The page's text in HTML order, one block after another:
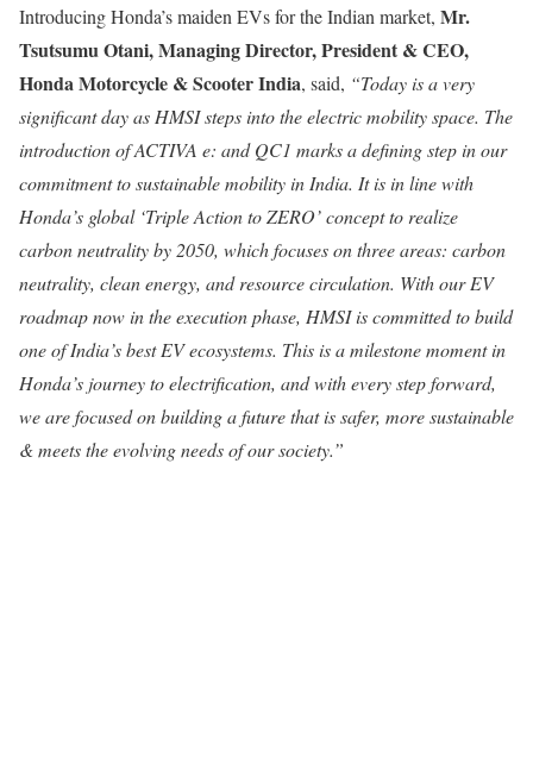
Introducing Honda’s maiden EVs for the Indian market, Mr.
Tsutsumu Otani, Managing Director, President & CEO,
Honda Motorcycle & Scooter India, said, “Today is a very
significant day as HMSI steps into the electric mobility space. The
introduction of ACTIVA e: and QC1 marks a defining step in our
commitment to sustainable mobility in India. It is in line with
Honda’s global ‘Triple Action to ZERO’ concept to realize
carbon neutrality by 2050, which focuses on three areas: carbon
neutrality, clean energy, and resource circulation. With our EV
roadmap now in the execution phase, HMSI is committed to build
one of India’s best EV ecosystems. This is a milestone moment in
Honda’s journey to electrification, and with every step forward,
we are focused on building a future that is safer, more sustainable
& meets the evolving needs of our society.”